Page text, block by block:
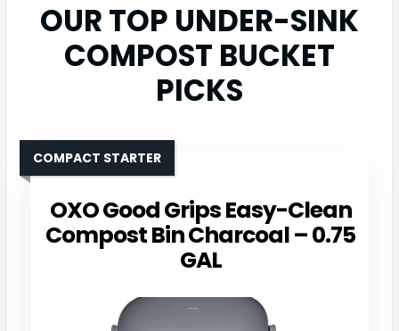
OUR TOP UNDER-SINK
COMPOST BUCKET
PICKS
OXO Good Grips Easy-Clean
Compost Bin Charcoal – 0.75
GAL
COMPACT STARTER